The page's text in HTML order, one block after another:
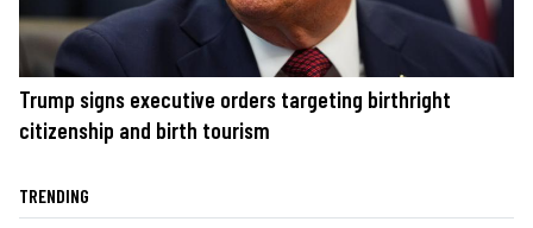
Trump signs executive orders targeting birthright
citizenship and birth tourism
TRENDING